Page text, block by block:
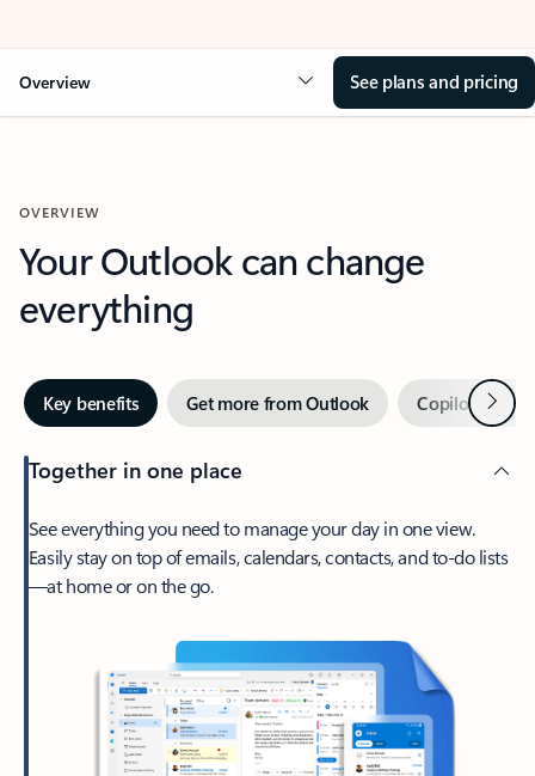
Overview See plans and pricing
OVERVIEW
Your Outlook can change
everything
Key benefits Get more from Outlook Copilot inNext
Together in one place
See everything you need to manage your day in one view.
Easily stay on top of emails, calendars, contacts, and to-do lists
—at home or on the go.